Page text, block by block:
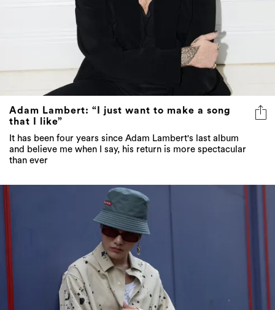
Adam Lambert: “I just want to make a song
that I like”
It has been four years since Adam Lambert's last album
and believe me when I say, his return is more spectacular